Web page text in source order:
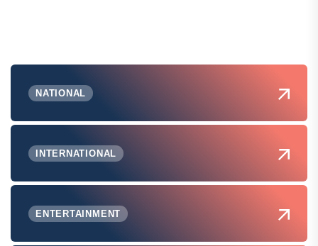
NATIONAL
INTERNATIONAL
ENTERTAINMENT